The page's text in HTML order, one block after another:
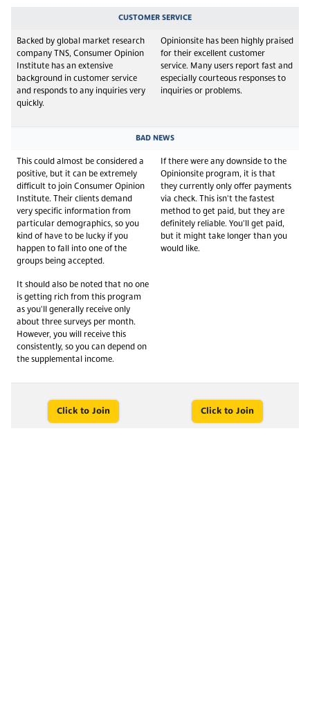
CUSTOMER SERVICE
Backed by global market research
company TNS, Consumer Opinion
Institute has an extensive
background in customer service
and responds to any inquiries very
quickly.
Opinionsite has been highly praised
for their excellent customer
service. Many users report fast and
especially courteous responses to
inquiries or problems.
BAD NEWS
This could almost be considered a
positive, but it can be extremely
difficult to join Consumer Opinion
Institute. Their clients demand
very specific information from
particular demographics, so you
kind of have to be lucky if you
happen to fall into one of the
groups being accepted.
It should also be noted that no one
is getting rich from this program
as you'll generally receive only
about three surveys per month.
However, you will receive this
consistently, so you can depend on
the supplemental income.
If there were any downside to the
Opinionsite program, it is that
they currently only offer payments
via check. This isn't the fastest
method to get paid, but they are
definitely reliable. You'll get paid,
but it might take longer than you
would like.
Click to Join Click to Join